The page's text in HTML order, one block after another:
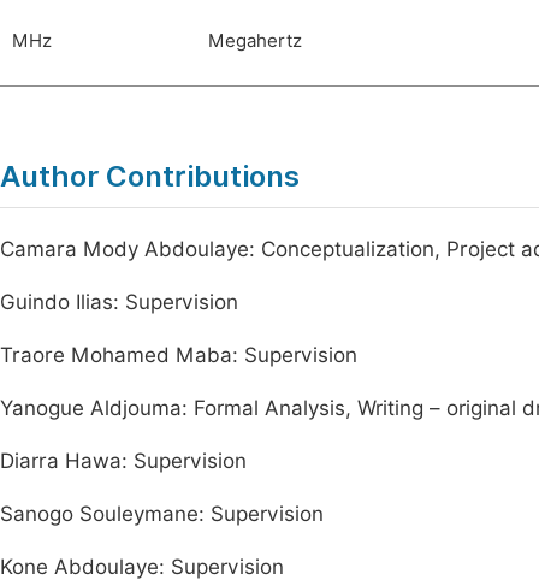
MHz Megahertz
Author Contributions
Camara Mody Abdoulaye: Conceptualization, Project
Guindo Ilias: Supervision
Traore Mohamed Maba: Supervision
Yanogue Aldjouma: Formal Analysis, Writing – original
Diarra Hawa: Supervision
Sanogo Souleymane: Supervision
Kone Abdoulaye: Supervision